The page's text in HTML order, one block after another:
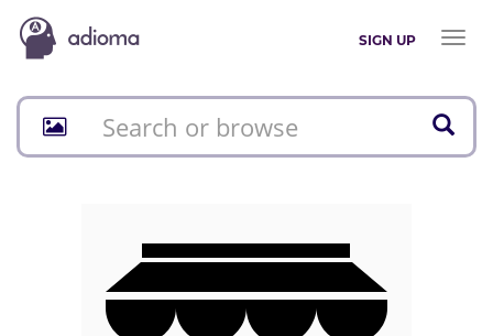
SIGN UP
Toggle